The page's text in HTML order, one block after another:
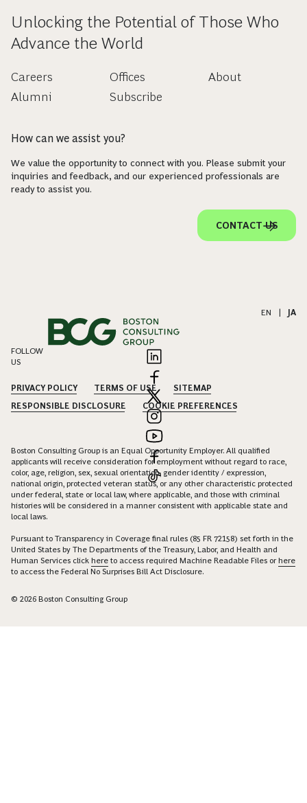
Unlocking the Potential of Those Who
Advance the World
Careers
Alumni
Offices
Subscribe
About
How can we assist you?
We value the opportunity to connect with you. Please submit your
inquiries and feedback, and our experienced professionals are
ready to assist you.
CONTACT US
EN JA
FOLLOW
US
PRIVACY POLICY TERMS OF USE
SITEMAP
RESPONSIBLE DISCLOSURE
COOKIE PREFERENCES
Boston Consulting Group is an Equal Opportunity Employer. All qualified
applicants will receive consideration for employment without regard to race,
color, age, religion, sex, sexual orientation, gender identity / expression,
national origin, protected veteran status, or any other characteristic protected
under federal, state or local law, where applicable, and those with criminal
histories will be considered in a manner consistent with applicable state and
local laws.
Pursuant to Transparency in Coverage final rules (85 FR 72158) set forth in the
United States by The Departments of the Treasury, Labor, and Health and
Human Services click here to access required Machine Readable Files orhere
to access the Federal No Surprises Bill Act Disclosure.
© 2026 Boston Consulting Group